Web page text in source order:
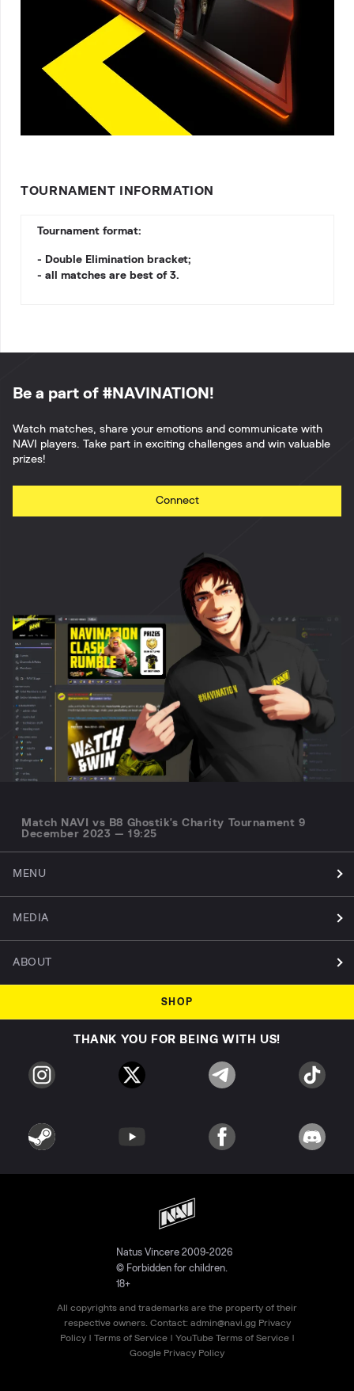
TOURNAMENT INFORMATION
Tournament format:
- Double Elimination bracket;
- all matches are best of 3.
Be a part of #NAVINATION!
Watch matches, share your emotions and communicate with
NAVI players. Take part in exciting challenges and win valuable
prizes!
Connect
Match NAVI vs B8 Ghostik's Charity Tournament 9
December 2023 — 19:25
MENU
MEDIA
ABOUT
SHOP
THANK YOU FOR BEING WITH US!
Natus Vincere 2009-2026
© Forbidden for children.
18+
All copyrights and trademarks are the property of their
respective owners. Contact: admin@navi.gg Privacy
Policy| Terms of Service| YouTube Terms of Service|
Google Privacy Policy